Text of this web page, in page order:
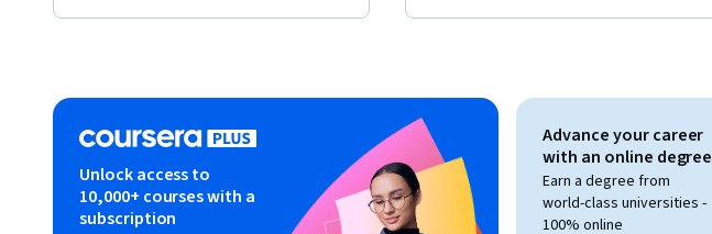
Unlock access to
10,000+ courses with a
subscription
Advance your career
with an online degree
Earn a degree from
world-class universities -
100% online